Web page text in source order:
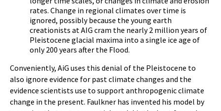
rates. Change in regional climates over time is
ignored, possibly because the young earth
creationists at AIG cram the nearly 2 million years of
Pleistocene glacial maxima into a single ice age of
only 200 years after the Flood.
Conveniently, AiG uses this denial of the Pleistocene to
also ignore evidence for past climate changes and the
evidence scientists use to support anthropogenic climate
change in the present. Faulkner has invented his model by